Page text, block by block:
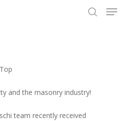
and the masonry industry!
team recently received